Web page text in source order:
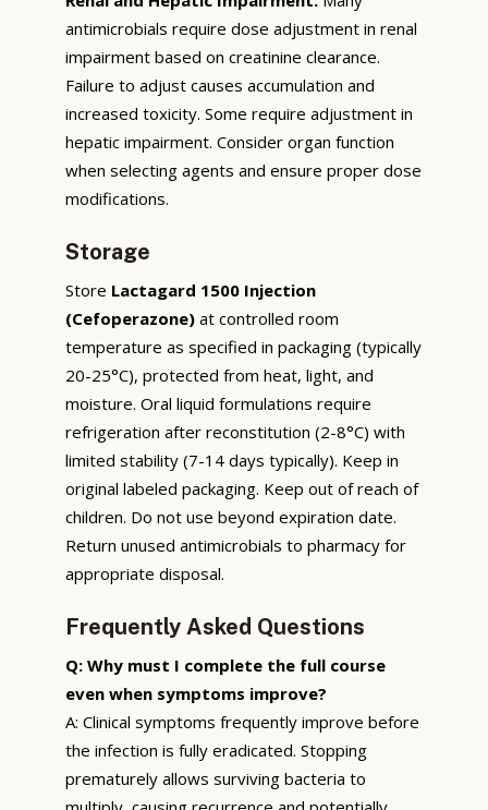
antimicrobials require dose adjustment in renal
impairment based on creatinine clearance.
Failure to adjust causes accumulation and
increased toxicity. Some require adjustment in
hepatic impairment. Consider organ function
when selecting agents and ensure proper dose
modifications.
Storage
Store Lactagard 1500 Injection
(Cefoperazone) at controlled room
temperature as specified in packaging (typically
20-25°C), protected from heat, light, and
moisture. Oral liquid formulations require
refrigeration after reconstitution (2-8°C) with
limited stability (7-14 days typically). Keep in
original labeled packaging. Keep out of reach of
children. Do not use beyond expiration date.
Return unused antimicrobials to pharmacy for
appropriate disposal.
Frequently Asked Questions
Q: Why must I complete the full course
even when symptoms improve?
A: Clinical symptoms frequently improve before
the infection is fully eradicated. Stopping
prematurely allows surviving bacteria to